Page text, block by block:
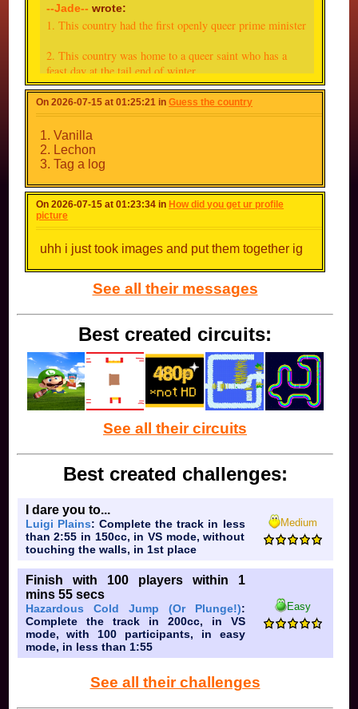
--Jade-- wrote:
1. This country had the first openly queer prime minister
2. This country was home to a queer saint who has a
feast day at the tail end of winter
3. This country is where I was attacked by a flying fox
who was trying to eat a banana my cousin was eating in
the forest for some stupid ass reason (this country also
has the largest percentage of Buddhist people)
song
5. This country is called "Alba" in my mother tongue
6. This country is the only country that has Dzongkha as
its official language
7. This country has Afrikaans as its official language
(not South Africa)
8. This country was formerly home to the Kushite
Empire
9. This country is where the ice cream flavour
tramontana was invented
10. This country's northernmost city is Iqaluit
how tf is there a flying fox ob:
On 2026-07-15 at 01:25:21 inGuess the country
1. Vanilla
2. Lechon
3. Tag a log
On 2026-07-15 at 01:23:34 in How did you get ur profile
picture
uhh i just took images and put them together ig
See all their messages
Best created circuits:
See all their circuits
Best created challenges:
I dare you to...
Luigi Plains: Complete the track in less
than 2:55 in 150cc, in VS mode, without
touching the walls, in 1st place
Medium
Finish with 100 players within 1
mins 55 secs
Hazardous Cold Jump (Or Plunge!):
Complete the track in 200cc, in VS
mode, with 100 participants, in easy
mode, in less than 1:55
Easy
See all their challenges